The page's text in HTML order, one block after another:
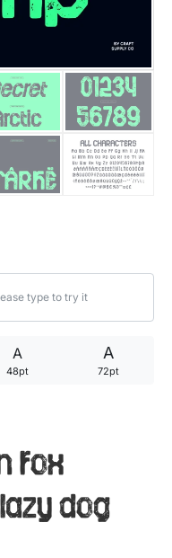
A
48pt
A
72pt
fox
dog
Trust Quotes About
Quotes About Reading
Princess Bride Quotes
Loyalty Quotes About
Forrest Gump Quotes
Robin Williams Quotes
David Goggins Quotes